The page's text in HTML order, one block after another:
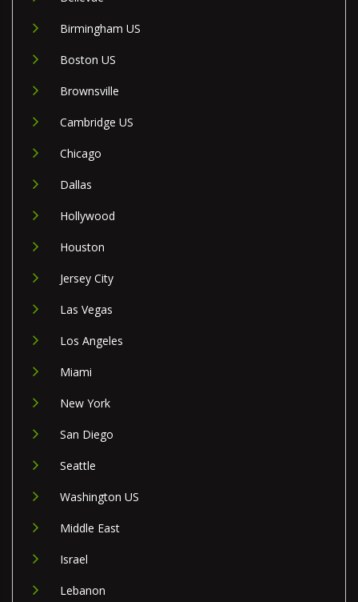
Birmingham US
Boston US
Brownsville
Cambridge US
Chicago
Dallas
Hollywood
Houston
Jersey City
Las Vegas
Los Angeles
Miami
New York
San Diego
Seattle
Washington US
Middle East
Israel
Lebanon